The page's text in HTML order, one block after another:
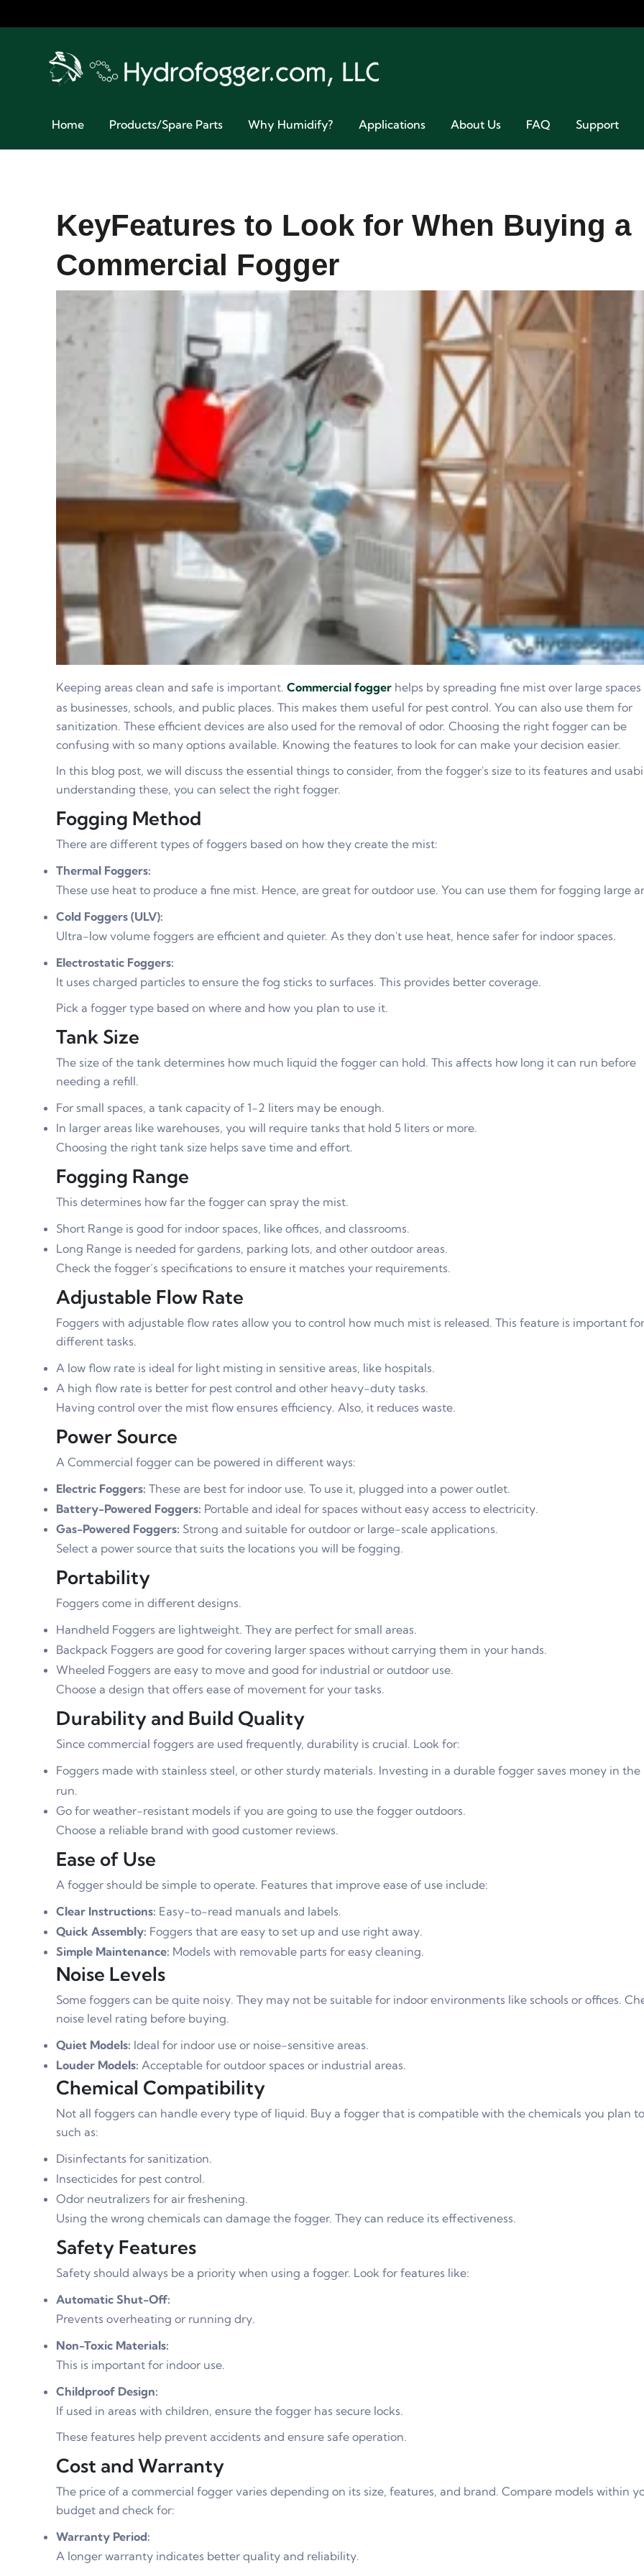
Home Products/Spare Parts Why Humidify? Applications About Us FAQ Support
KeyFeatures to Look for When Buying a
Commercial Fogger
Keeping areas clean and safe is important. Commercial fogger helps by spreading fine mist over large spaces
as businesses, schools, and public places. This makes them useful for pest control. You can also use them for
sanitization. These efficient devices are also used for the removal of odor. Choosing the right fogger can be
confusing with so many options available. Knowing the features to look for can make your decision easier.
In this blog post, we will discuss the essential things to consider, from the fogger's size to its features and
understanding these, you can select the right fogger.
Fogging Method
There are different types of foggers based on how they create the mist:
Thermal Foggers:
These use heat to produce a fine mist. Hence, are great for outdoor use. You can use them for fogging large
Cold Foggers (ULV):
Ultra-low volume foggers are efficient and quieter. As they don't use heat, hence safer for indoor spaces.
Electrostatic Foggers:
It uses charged particles to ensure the fog sticks to surfaces. This provides better coverage.
Pick a fogger type based on where and how you plan to use it.
Tank Size
The size of the tank determines how much liquid the fogger can hold. This affects how long it can run before
needing a refill.
For small spaces, a tank capacity of 1-2 liters may be enough.
In larger areas like warehouses, you will require tanks that hold 5 liters or more.
Choosing the right tank size helps save time and effort.
Fogging Range
This determines how far the fogger can spray the mist.
Short Range is good for indoor spaces, like offices, and classrooms.
Long Range is needed for gardens, parking lots, and other outdoor areas.
Check the fogger’s specifications to ensure it matches your requirements.
Adjustable Flow Rate
Foggers with adjustable flow rates allow you to control how much mist is released. This feature is important for
different tasks.
A low flow rate is ideal for light misting in sensitive areas, like hospitals.
A high flow rate is better for pest control and other heavy-duty tasks.
Having control over the mist flow ensures efficiency. Also, it reduces waste.
Power Source
A Commercial fogger can be powered in different ways:
Electric Foggers: These are best for indoor use. To use it, plugged into a power outlet.
Battery-Powered Foggers: Portable and ideal for spaces without easy access to electricity.
Gas-Powered Foggers: Strong and suitable for outdoor or large-scale applications.
Select a power source that suits the locations you will be fogging.
Portability
Foggers come in different designs.
Handheld Foggers are lightweight. They are perfect for small areas.
Backpack Foggers are good for covering larger spaces without carrying them in your hands.
Wheeled Foggers are easy to move and good for industrial or outdoor use.
Choose a design that offers ease of movement for your tasks.
Durability and Build Quality
Since commercial foggers are used frequently, durability is crucial. Look for:
Foggers made with stainless steel, or other sturdy materials. Investing in a durable fogger saves money in the
run.
Go for weather-resistant models if you are going to use the fogger outdoors.
Choose a reliable brand with good customer reviews.
Ease of Use
A fogger should be simple to operate. Features that improve ease of use include:
Clear Instructions: Easy-to-read manuals and labels.
Quick Assembly: Foggers that are easy to set up and use right away.
Simple Maintenance: Models with removable parts for easy cleaning.
Noise Levels
Some foggers can be quite noisy. They may not be suitable for indoor environments like schools or offices.
noise level rating before buying.
Quiet Models: Ideal for indoor use or noise-sensitive areas.
Louder Models: Acceptable for outdoor spaces or industrial areas.
Chemical Compatibility
Not all foggers can handle every type of liquid. Buy a fogger that is compatible with the chemicals you plan
such as:
Disinfectants for sanitization.
Insecticides for pest control.
Odor neutralizers for air freshening.
Using the wrong chemicals can damage the fogger. They can reduce its effectiveness.
Safety Features
Safety should always be a priority when using a fogger. Look for features like:
Automatic Shut-Off:
Prevents overheating or running dry.
Non-Toxic Materials:
This is important for indoor use.
Childproof Design:
If used in areas with children, ensure the fogger has secure locks.
These features help prevent accidents and ensure safe operation.
Cost and Warranty
The price of a commercial fogger varies depending on its size, features, and brand. Compare models within
budget and check for:
Warranty Period:
A longer warranty indicates better quality and reliability.